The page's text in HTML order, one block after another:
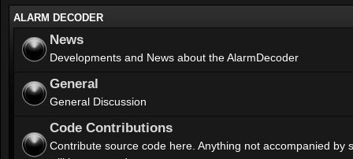
ALARM DECODER
News
Developments and News about the AlarmDecoder
General
General Discussion
Code Contributions
Contribute source code here. Anything not accompanied by